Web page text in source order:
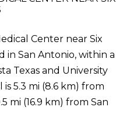
Center near Six
in San Antonio, within a
Texas and University
5.3 mi (8.6 km) from
mi (16.9 km) from San